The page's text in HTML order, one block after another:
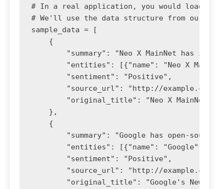
# In a real application, you would load
# We'll use the data structure from our
sample_data = [
    {
"summary": "Neo X MainNet has
"entities": [{"name": "Neo X
        "sentiment": "Positive",
"source_url": "http://example.com/
"original_title": "Neo X MainNet
    },
    {
"summary": "Google has open-
"entities": [{"name": "Google",
        "sentiment": "Positive",
"source_url": "http://example.com/
"original_title": "Google's New